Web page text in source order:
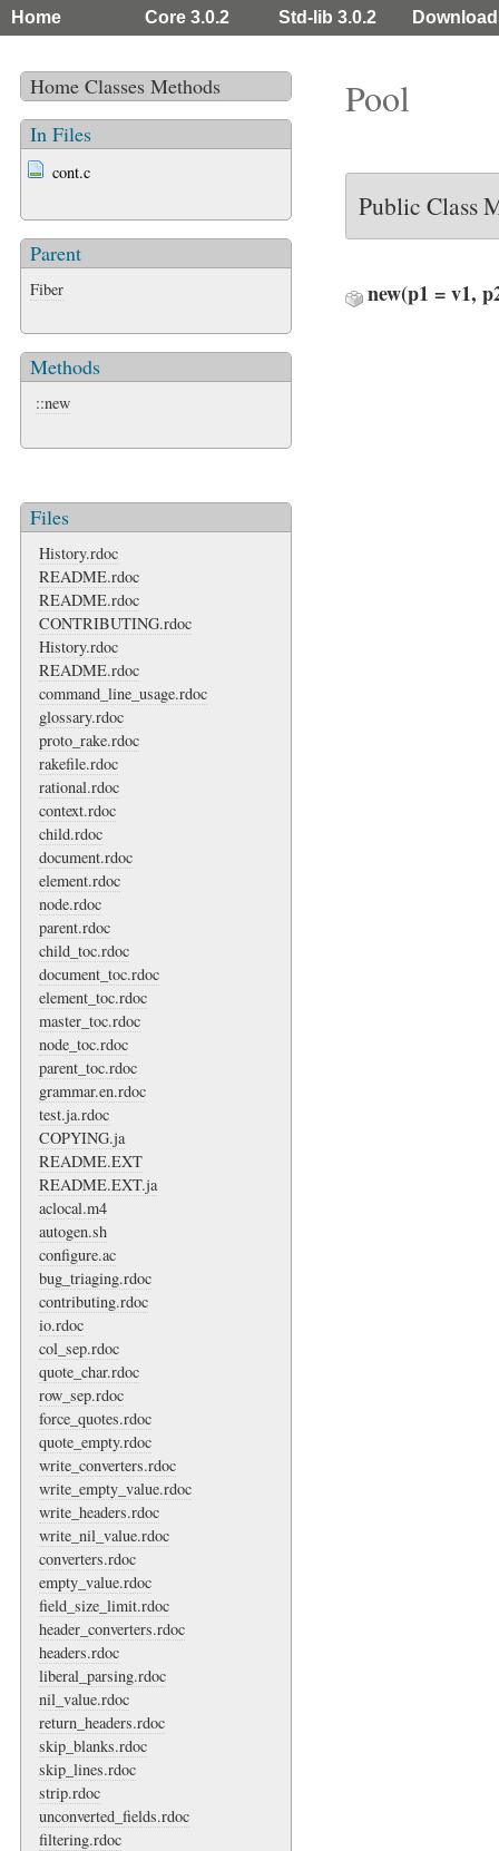
Home Core 3.0.2 Std-lib 3.0.2
Home Classes Methods
In Files
cont.c
Parent
Fiber
Methods
::new
Files
History.rdoc
README.rdoc
README.rdoc
CONTRIBUTING.rdoc
History.rdoc
README.rdoc
command_line_usage.rdoc
glossary.rdoc
proto_rake.rdoc
rakefile.rdoc
rational.rdoc
context.rdoc
child.rdoc
document.rdoc
element.rdoc
node.rdoc
parent.rdoc
child_toc.rdoc
document_toc.rdoc
element_toc.rdoc
master_toc.rdoc
node_toc.rdoc
parent_toc.rdoc
grammar.en.rdoc
test.ja.rdoc
COPYING.ja
README.EXT
README.EXT.ja
aclocal.m4
autogen.sh
configure.ac
bug_triaging.rdoc
contributing.rdoc
io.rdoc
col_sep.rdoc
quote_char.rdoc
row_sep.rdoc
force_quotes.rdoc
quote_empty.rdoc
write_converters.rdoc
write_empty_value.rdoc
write_headers.rdoc
write_nil_value.rdoc
converters.rdoc
empty_value.rdoc
field_size_limit.rdoc
header_converters.rdoc
headers.rdoc
liberal_parsing.rdoc
nil_value.rdoc
return_headers.rdoc
skip_blanks.rdoc
skip_lines.rdoc
strip.rdoc
unconverted_fields.rdoc
filtering.rdoc
Pool
Public Class
new(p1 = v1,